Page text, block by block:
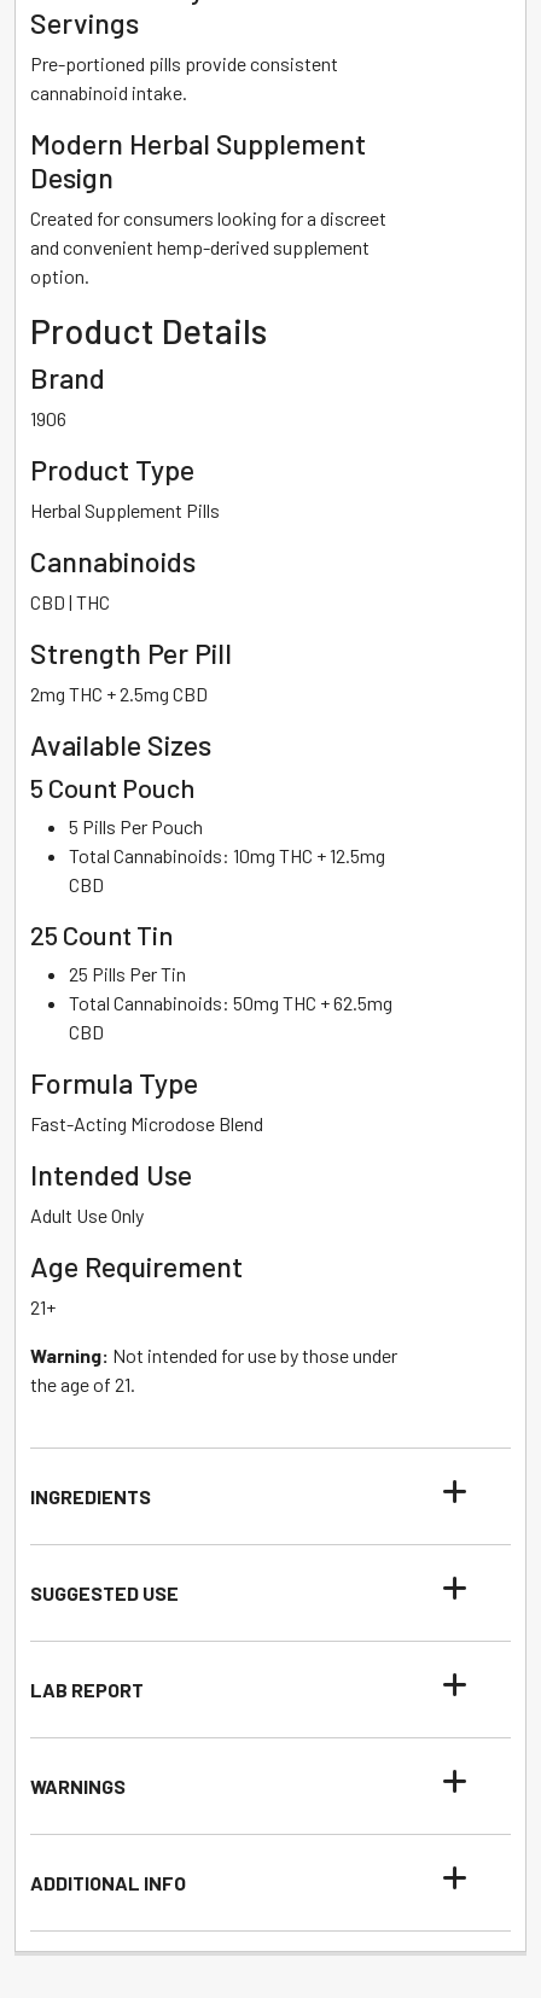
Servings
Pre-portioned pills provide consistent
cannabinoid intake.
Modern Herbal Supplement
Design
Created for consumers looking for a discreet
and convenient hemp-derived supplement
option.
Product Details
Brand
1906
Product Type
Herbal Supplement Pills
Cannabinoids
CBD | THC
Strength Per Pill
2mg THC + 2.5mg CBD
Available Sizes
5 Count Pouch
5 Pills Per Pouch
Total Cannabinoids: 10mg THC + 12.5mg
CBD
25 Count Tin
25 Pills Per Tin
Total Cannabinoids: 50mg THC + 62.5mg
CBD
Formula Type
Fast-Acting Microdose Blend
Intended Use
Adult Use Only
Age Requirement
21+
Warning: Not intended for use by those under
the age of 21.
INGREDIENTS
SUGGESTED USE
LAB REPORT
WARNINGS
ADDITIONAL INFO